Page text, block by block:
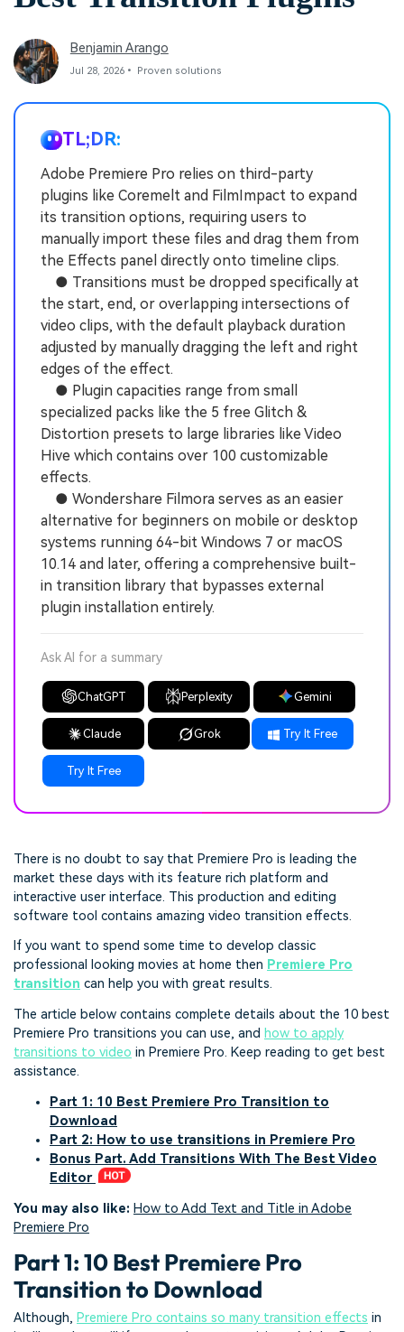
Benjamin Arango
Jul 28, 2026• Proven solutions
TL;DR:
Adobe Premiere Pro relies on third-party
plugins like Coremelt and FilmImpact to expand
its transition options, requiring users to
manually import these files and drag them from
the Effects panel directly onto timeline clips.
● Transitions must be dropped specifically at
the start, end, or overlapping intersections of
video clips, with the default playback duration
adjusted by manually dragging the left and right
edges of the effect.
● Plugin capacities range from small
specialized packs like the 5 free Glitch &
Distortion presets to large libraries like Video
Hive which contains over 100 customizable
effects.
● Wondershare Filmora serves as an easier
alternative for beginners on mobile or desktop
systems running 64-bit Windows 7 or macOS
10.14 and later, offering a comprehensive built-
in transition library that bypasses external
plugin installation entirely.
Ask AI for a summary
ChatGPT Perplexity Gemini
Claude Grok Try It Free
Try It Free
There is no doubt to say that Premiere Pro is leading the
market these days with its feature rich platform and
interactive user interface. This production and editing
software tool contains amazing video transition effects.
If you want to spend some time to develop classic
professional looking movies at home then Premiere Pro
transition can help you with great results.
The article below contains complete details about the 10 best
Premiere Pro transitions you can use, and how to apply
transitions to video in Premiere Pro. Keep reading to get best
assistance.
Part 1: 10 Best Premiere Pro Transition to
Download
Part 2: How to use transitions in Premiere Pro
Bonus Part. Add Transitions With The Best Video
Editor
You may also like: How to Add Text and Title in Adobe
Premiere Pro
Part 1: 10 Best Premiere Pro
Transition to Download
Although, Premiere Pro contains so many transition effects in